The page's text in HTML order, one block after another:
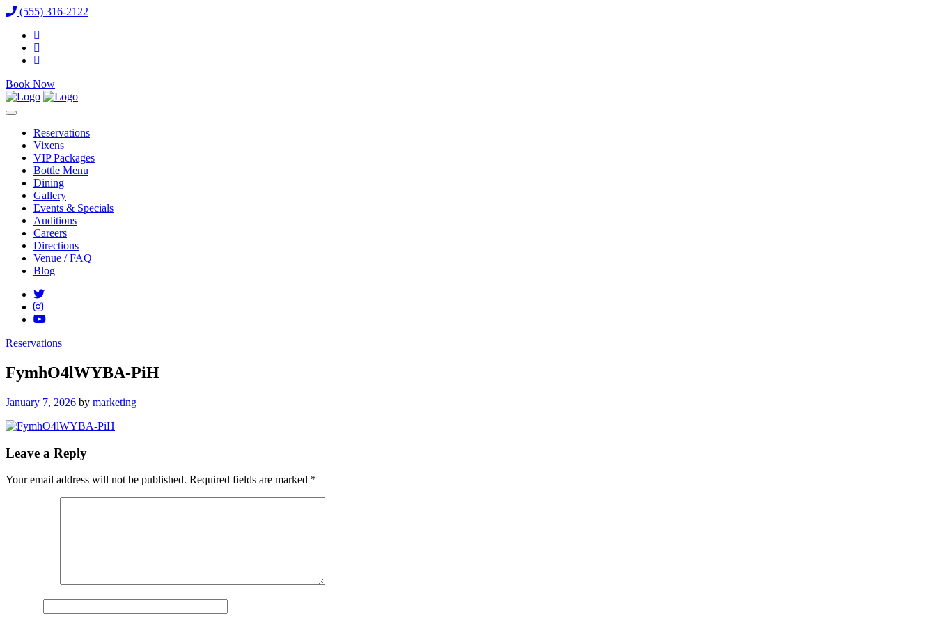
(555) 316-2122
Book Now
Reservations
Vixens
VIP Packages
Bottle Menu
Dining
Gallery
Events & Specials
Auditions
Careers
Directions
Venue / FAQ
Blog
Reservations
FymhO4lWYBA-PiH
Posted
January 7, 2026 by marketing
Leave a Reply
Your email address will not be published. Required fields are marked *